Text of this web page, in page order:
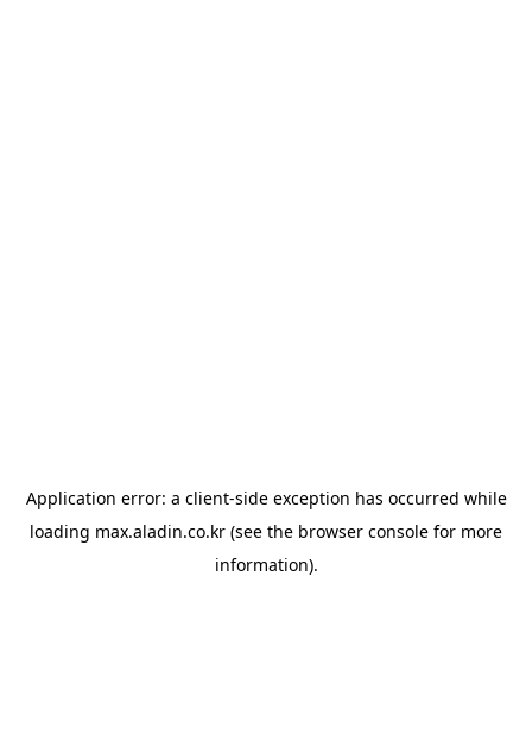
Application error: a client-side exception has occurred while
loading max.aladin.co.kr (see the browser console for more
information).